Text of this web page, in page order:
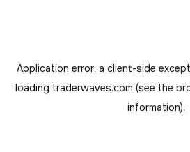
Application error: a client-side
loading traderwaves.com (see the
information).